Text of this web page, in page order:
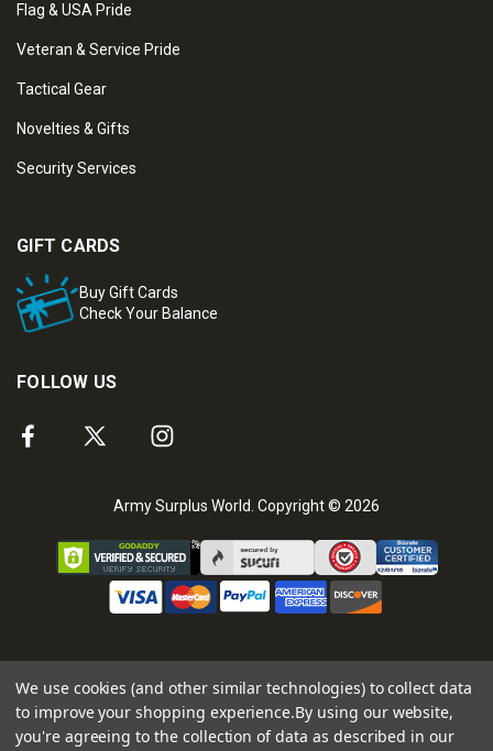
Flag & USA Pride
Veteran & Service Pride
Tactical Gear
Novelties & Gifts
Security Services
GIFT CARDS
Buy Gift Cards
Check Your Balance
FOLLOW US
Army Surplus World. Copyright © 2026
We use cookies (and other similar technologies) to collect data
to improve your shopping experience.By using our website,
you're agreeing to the collection of data as described in our